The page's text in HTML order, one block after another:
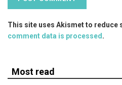
This site uses Akismet to reduce
comment data is processed.
Most read